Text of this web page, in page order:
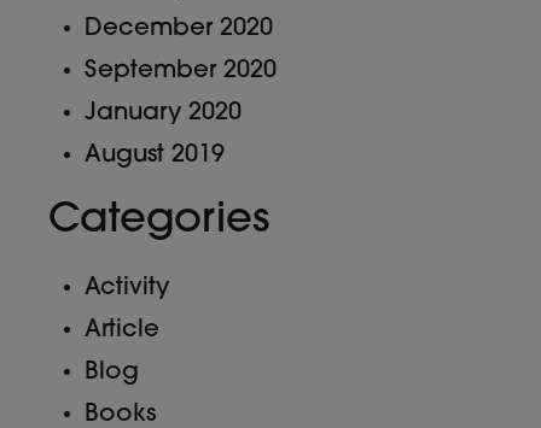
December 2020
September 2020
January 2020
August 2019
Categories
Activity
Article
Blog
Books